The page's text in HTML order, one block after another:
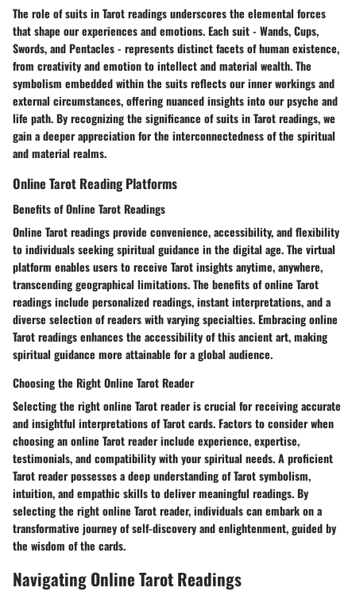
The role of suits in Tarot readings underscores the elemental forces
that shape our experiences and emotions. Each suit - Wands, Cups,
Swords, and Pentacles - represents distinct facets of human existence,
from creativity and emotion to intellect and material wealth. The
symbolism embedded within the suits reflects our inner workings and
external circumstances, offering nuanced insights into our psyche and
life path. By recognizing the significance of suits in Tarot readings, we
gain a deeper appreciation for the interconnectedness of the spiritual
and material realms.
Online Tarot Reading Platforms
Benefits of Online Tarot Readings
Online Tarot readings provide convenience, accessibility, and flexibility
to individuals seeking spiritual guidance in the digital age. The virtual
platform enables users to receive Tarot insights anytime, anywhere,
transcending geographical limitations. The benefits of online Tarot
readings include personalized readings, instant interpretations, and a
diverse selection of readers with varying specialties. Embracing online
Tarot readings enhances the accessibility of this ancient art, making
spiritual guidance more attainable for a global audience.
Choosing the Right Online Tarot Reader
Selecting the right online Tarot reader is crucial for receiving accurate
and insightful interpretations of Tarot cards. Factors to consider when
choosing an online Tarot reader include experience, expertise,
testimonials, and compatibility with your spiritual needs. A proficient
Tarot reader possesses a deep understanding of Tarot symbolism,
intuition, and empathic skills to deliver meaningful readings. By
selecting the right online Tarot reader, individuals can embark on a
transformative journey of self-discovery and enlightenment, guided by
the wisdom of the cards.
Navigating Online Tarot Readings